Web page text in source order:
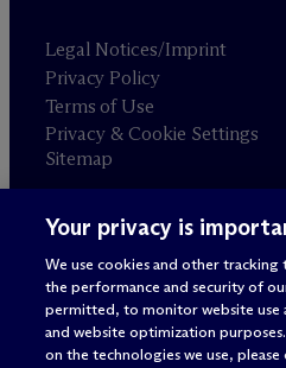
Legal Notices/Imprint
Privacy Policy
Terms of Use
Privacy & Cookie Settings
Sitemap
Attorney advertising
© 2026 M c Dermott Will &
Your privacy is
We use cookies and other tracking
the performance and security of
permitted, to monitor website use
and website optimization
on the technologies we use,